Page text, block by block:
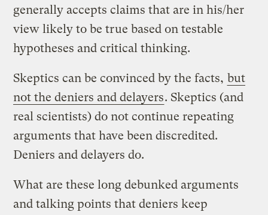
generally accepts claims that are in his/her
view likely to be true based on testable
hypotheses and critical thinking.
Skeptics can be convinced by the facts, but
not the deniers and delayers. Skeptics (and
real scientists) do not continue repeating
arguments that have been discredited.
Deniers and delayers do.
What are these long debunked arguments
and talking points that deniers keep